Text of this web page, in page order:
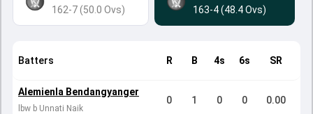
162-7 (50.0 Ovs)
163-4 (48.4 Ovs)
Batters R B 4s 6s SR
Alemienla Bendangyanger
lbw b Unnati Naik
0 1 0 0 0.00